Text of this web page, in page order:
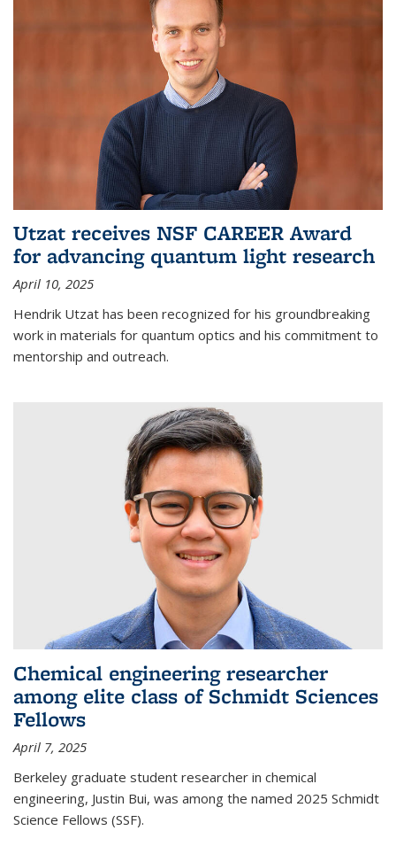
Utzat receives NSF CAREER Award
for advancing quantum light research
April 10, 2025
Hendrik Utzat has been recognized for his groundbreaking
work in materials for quantum optics and his commitment to
mentorship and outreach.
Chemical engineering researcher
among elite class of Schmidt Sciences
Fellows
April 7, 2025
Berkeley graduate student researcher in chemical
engineering, Justin Bui, was among the named 2025 Schmidt
Science Fellows (SSF).